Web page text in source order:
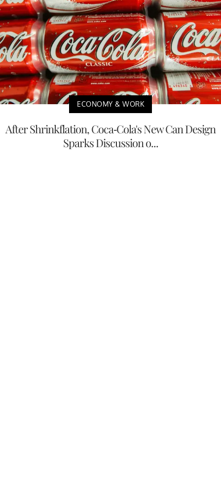
ECONOMY & WORK
After Shrinkflation, Coca-Cola's New Can Design
Sparks Discussion o...